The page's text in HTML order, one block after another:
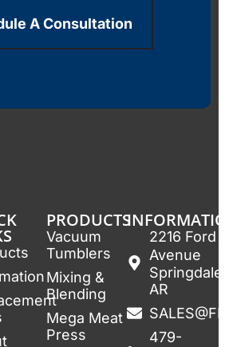
A Consultation
PRODUCTS
Vacuum
Tumblers
Mixing &
Blending
Mega Meat
Press
2216 Ford
Avenue
AR
479-